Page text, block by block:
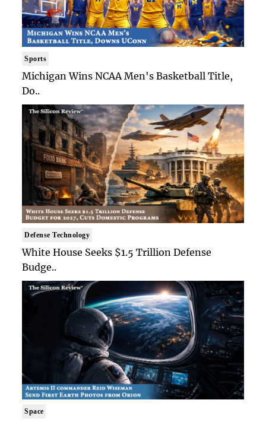
Sports
Michigan Wins NCAA Men's Basketball Title,
Do..
Defense Technology
White House Seeks $1.5 Trillion Defense
Budge..
Space